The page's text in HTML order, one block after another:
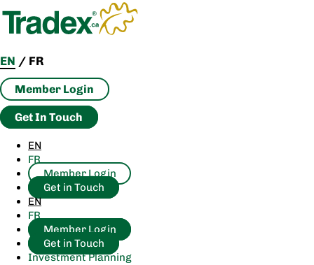
content
EN / FR
Member Login
Get In Touch
EN
FR
Member Login
Get in Touch
EN
FR
Member Login
Get in Touch
Investment Planning